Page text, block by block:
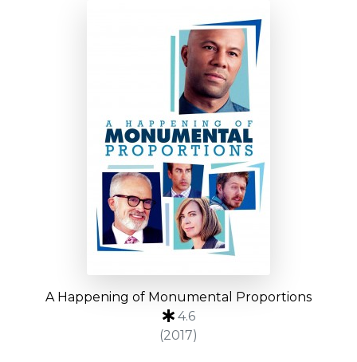
A Happening of Monumental Proportions
4.6
(2017)